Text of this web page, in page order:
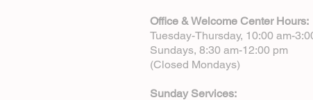
Office & Welcome Center Hours:
Tuesday-Thursday, 10:00 am-
Sundays, 8:30 am-12:00 pm
(Closed Mondays)
Sunday Services: